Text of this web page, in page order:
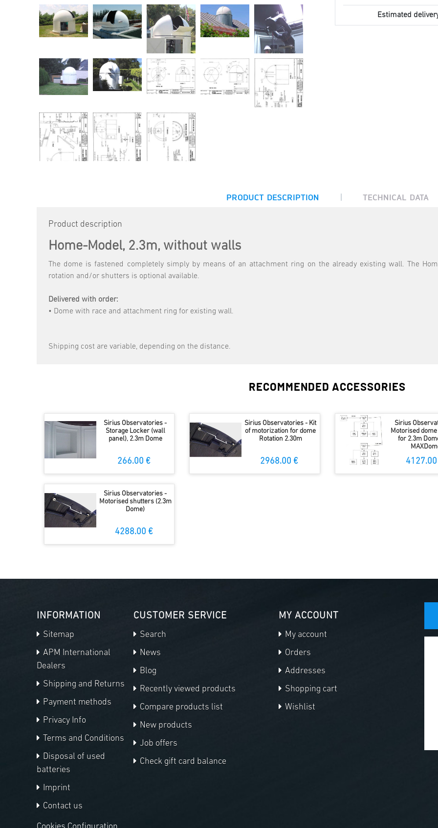
Estimated
PRODUCT DESCRIPTION | TECHNICAL DATA
Product description
Home-Model, 2.3m, without walls
The dome is fastened completely simply by means of an attachment ring on the already existing wall. The
rotation and/or shutters is optional available.
Delivered with order:
• Dome with race and attachment ring for existing wall.
Shipping cost are variable, depending on the distance.
RECOMMENDED ACCESSORIES
Sirius Observatories -
Storage Locker (wall
panel), 2.3m Dome
266.00 €
Sirius Observatories - Kit
of motorization for dome
Rotation 2.30m
2968.00 €
Sirius
Motorised
for 2.3m
Sirius Observatories -
Motorised shutters (2.3m
Dome)
4288.00 €
INFORMATION
Sitemap
APM International
Dealers
Shipping and Returns
Payment methods
Privacy Info
Terms and Conditions
Disposal of used
batteries
Imprint
Contact us
CUSTOMER SERVICE
Search
News
Blog
Recently viewed products
Compare products list
New products
Job offers
Check gift card balance
MY ACCOUNT
My account
Orders
Addresses
Shopping cart
Wishlist